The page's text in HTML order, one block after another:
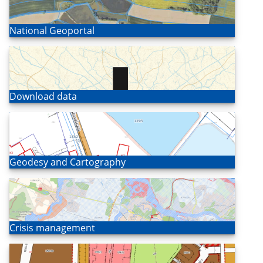
Open
National Geoportal
Open
Download data
Open
Geodesy and Cartography
Open
Crisis management